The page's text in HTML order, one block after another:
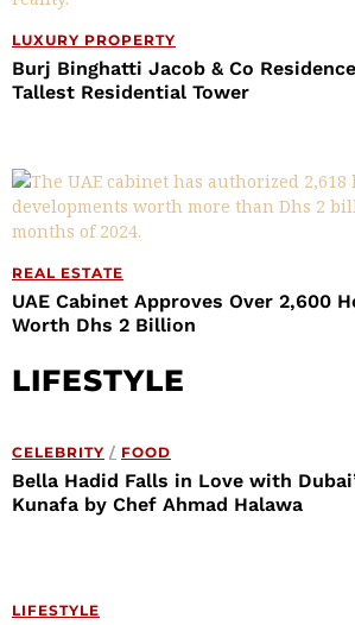
LUXURY PROPERTY
Burj Binghatti Jacob & Co
Tallest Residential Tower
REAL ESTATE
UAE Cabinet Approves Over 2,600
Worth Dhs 2 Billion
LIFESTYLE
CELEBRITY / FOOD
Bella Hadid Falls in Love with
Kunafa by Chef Ahmad Halawa
LIFESTYLE